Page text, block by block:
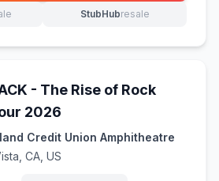
new tab) StubHubresale
(opens in new tab)
- The Rise of Rock
2026
Credit Union Amphitheatre
CA, US